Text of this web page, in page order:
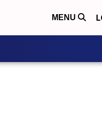
MENU